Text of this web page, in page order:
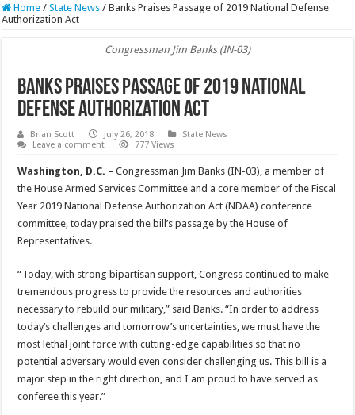
Home / State News / Banks Praises Passage of 2019 National Defense
Authorization Act
Congressman Jim Banks (IN-03)
Banks Praises Passage of 2019 National
Defense Authorization Act
Brian Scott July 26, 2018
State News
Leave a comment
777 Views
Washington, D.C. –Congressman Jim Banks (IN-03), a member of
the House Armed Services Committee and a core member of the Fiscal
Year 2019 National Defense Authorization Act (NDAA) conference
committee, today praised the bill’s passage by the House of
Representatives.
“Today, with strong bipartisan support, Congress continued to make
tremendous progress to provide the resources and authorities
necessary to rebuild our military,” said Banks. “In order to address
today’s challenges and tomorrow’s uncertainties, we must have the
most lethal joint force with cutting-edge capabilities so that no
potential adversary would even consider challenging us. This bill is a
major step in the right direction, and I am proud to have served as
conferee this year.”